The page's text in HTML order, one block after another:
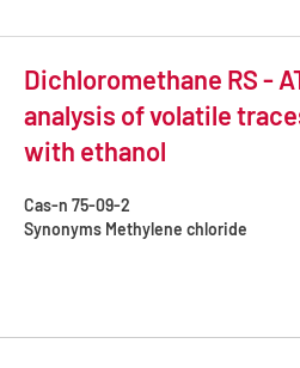
Dichloromethane RS -
analysis of volatile
with ethanol
Cas-n 75-09-2
Synonyms Methylene chloride